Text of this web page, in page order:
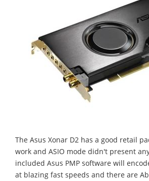
The Asus Xonar D2 has a good retail
work and ASIO mode didn't present
included Asus PMP software will
at blazing fast speeds and there are